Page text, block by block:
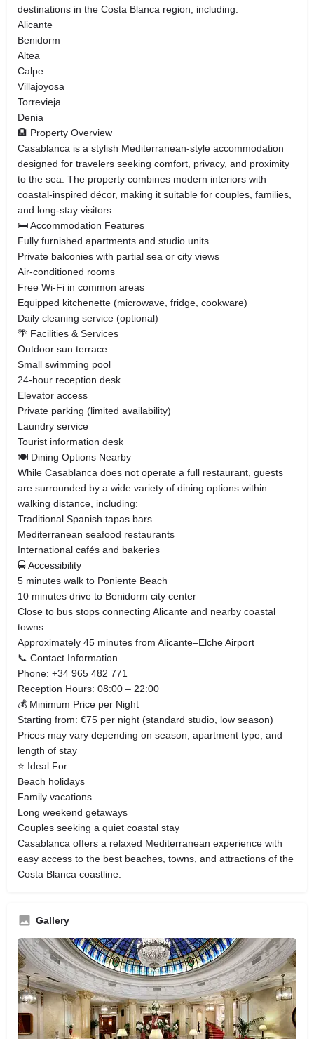
destinations in the Costa Blanca region, including:
Alicante
Benidorm
Altea
Calpe
Villajoyosa
Torrevieja
Denia
🏨 Property Overview
Casablanca is a stylish Mediterranean-style accommodation
designed for travelers seeking comfort, privacy, and proximity
to the sea. The property combines modern interiors with
coastal-inspired décor, making it suitable for couples, families,
and long-stay visitors.
🛏️ Accommodation Features
Fully furnished apartments and studio units
Private balconies with partial sea or city views
Air-conditioned rooms
Free Wi-Fi in common areas
Equipped kitchenette (microwave, fridge, cookware)
Daily cleaning service (optional)
🌴 Facilities & Services
Outdoor sun terrace
Small swimming pool
24-hour reception desk
Elevator access
Private parking (limited availability)
Laundry service
Tourist information desk
🍽️ Dining Options Nearby
While Casablanca does not operate a full restaurant, guests
are surrounded by a wide variety of dining options within
walking distance, including:
Traditional Spanish tapas bars
Mediterranean seafood restaurants
International cafés and bakeries
🚍 Accessibility
5 minutes walk to Poniente Beach
10 minutes drive to Benidorm city center
Close to bus stops connecting Alicante and nearby coastal
towns
Approximately 45 minutes from Alicante–Elche Airport
📞 Contact Information
Phone: +34 965 482 771
Reception Hours: 08:00 – 22:00
💰 Minimum Price per Night
Starting from: €75 per night (standard studio, low season)
Prices may vary depending on season, apartment type, and
length of stay
⭐ Ideal For
Beach holidays
Family vacations
Long weekend getaways
Couples seeking a quiet coastal stay
Casablanca offers a relaxed Mediterranean experience with
easy access to the best beaches, towns, and attractions of the
Costa Blanca coastline.
Gallery